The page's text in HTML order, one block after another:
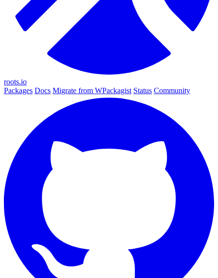
roots.io
Packages Docs Migrate from WPackagist Status Community